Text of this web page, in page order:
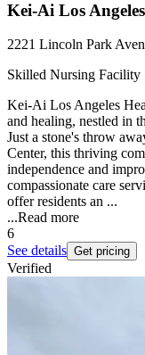
Kei-Ai Los
2221 Lincoln Park
Skilled Nursing Facility
Kei-Ai Los Angeles
and healing, nestled in
Just a stone's throw
Center, this thriving
independence and
compassionate care
offer residents an ...
...Read more
6
See details Get pricing
Verified